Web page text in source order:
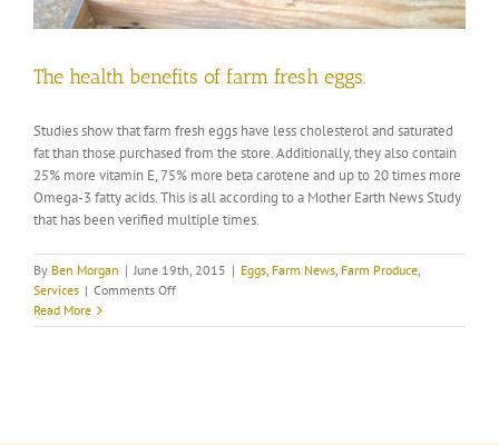
The health benefits of farm fresh eggs.
Studies show that farm fresh eggs have less cholesterol and saturated
fat than those purchased from the store. Additionally, they also contain
25% more vitamin E, 75% more beta carotene and up to 20 times more
Omega-3 fatty acids. This is all according to a Mother Earth News Study
that has been verified multiple times.
By Ben Morgan | June 19th, 2015 | Eggs Farm News Farm Produce
Services | Comments Offon
health
Read More